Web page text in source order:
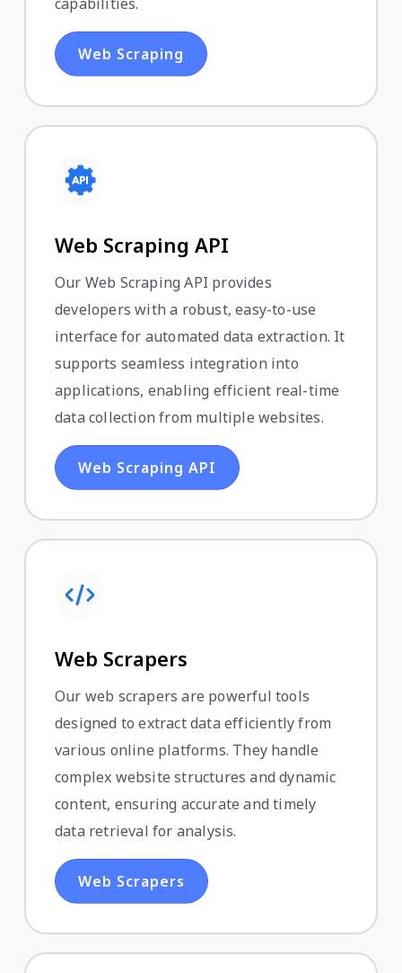
Web Scraping
Web Scraping API
Our Web Scraping API provides
developers with a robust, easy-to-use
interface for automated data extraction. It
supports seamless integration into
applications, enabling efficient real-time
data collection from multiple websites.
Web Scraping API
Web Scrapers
Our web scrapers are powerful tools
designed to extract data efficiently from
various online platforms. They handle
complex website structures and dynamic
content, ensuring accurate and timely
data retrieval for analysis.
Web Scrapers